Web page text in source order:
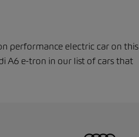
performance electric car on this
A6 e-tron in our list of cars that